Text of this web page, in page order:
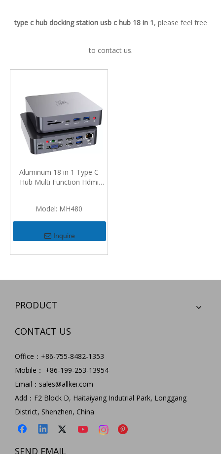
type c hub docking station usb c hub 18 in 1, please feel free
to contact us.
Aluminum 18 in 1 Type C
Hub Multi Function Hdmi
MacBook Pro
Model: MH480
Inquire
PRODUCT
CONTACT US
Office：+86-755-8482-1353
Mobile： +86-199-253-13954
Email： sales@allkei.com
Add：F2 Block D, Haitaiyang Indutrial Park, Longgang
District, Shenzhen, China
SEND EMAIL